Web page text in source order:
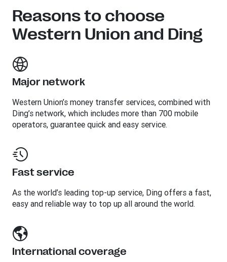
Reasons to choose
Western Union and Ding
Major network
Western Union’s money transfer services, combined with
Ding’s network, which includes more than 700 mobile
operators, guarantee quick and easy service.
Fast service
As the world’s leading top-up service, Ding offers a fast,
easy and reliable way to top up all around the world.
International coverage